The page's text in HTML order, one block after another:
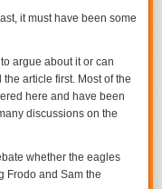
;
;
(WHITE_BRUSH) ;
it must have been some
argue about it or can
the article first. Most of the
here and have been
discussions on the
whether the eagles
Frodo and Sam the